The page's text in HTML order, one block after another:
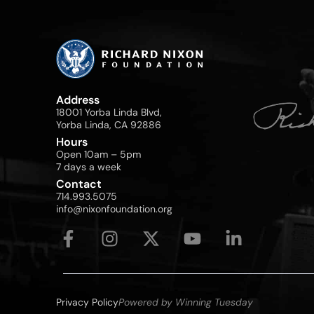
Address
18001 Yorba Linda Blvd,
Yorba Linda, CA 92886
Hours
Open 10am – 5pm
7 days a week
Contact
714.993.5075
info@nixonfoundation.org
Privacy PolicyPowered by Winning Tuesday